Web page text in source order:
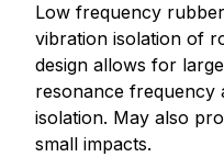
Low frequency
vibration isolation of
design allows for
resonance frequency
isolation. May also
small impacts.